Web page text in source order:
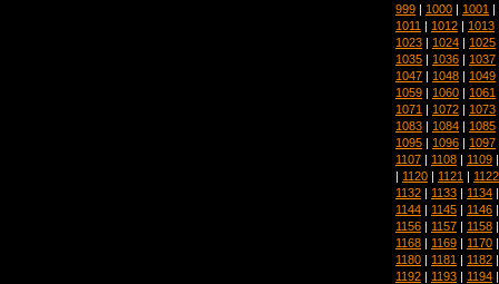
999 | 1000 | 1001 |
1011 | 1012 | 1013
1023 | 1024 | 1025
1035 | 1036 | 1037
1047 | 1048 | 1049
1059 | 1060 | 1061
1071 | 1072 | 1073
1083 | 1084 | 1085
1095 | 1096 | 1097
1107 | 1108 | 1109
| 1120 | 1121 | 1122
1132 | 1133 | 1134
1144 | 1145 | 1146
1156 | 1157 | 1158
1168 | 1169 | 1170
1180 | 1181 | 1182
1192 | 1193 | 1194